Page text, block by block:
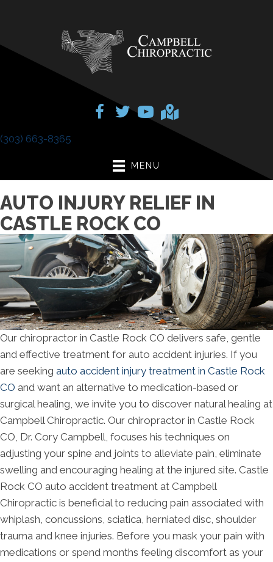
(303) 663-8365
MENU
AUTO INJURY RELIEF IN
CASTLE ROCK CO
Our chiropractor in Castle Rock CO delivers safe, gentle
and effective treatment for auto accident injuries. If you
are seeking auto accident injury treatment in Castle Rock
CO and want an alternative to medication-based or
surgical healing, we invite you to discover natural healing at
Campbell Chiropractic. Our chiropractor in Castle Rock
CO, Dr. Cory Campbell, focuses his techniques on
adjusting your spine and joints to alleviate pain, eliminate
swelling and encouraging healing at the injured site. Castle
Rock CO auto accident treatment at Campbell
Chiropractic is beneficial to reducing pain associated with
whiplash, concussions, sciatica, herniated disc, shoulder
trauma and knee injuries. Before you mask your pain with
medications or spend months feeling discomfort as your